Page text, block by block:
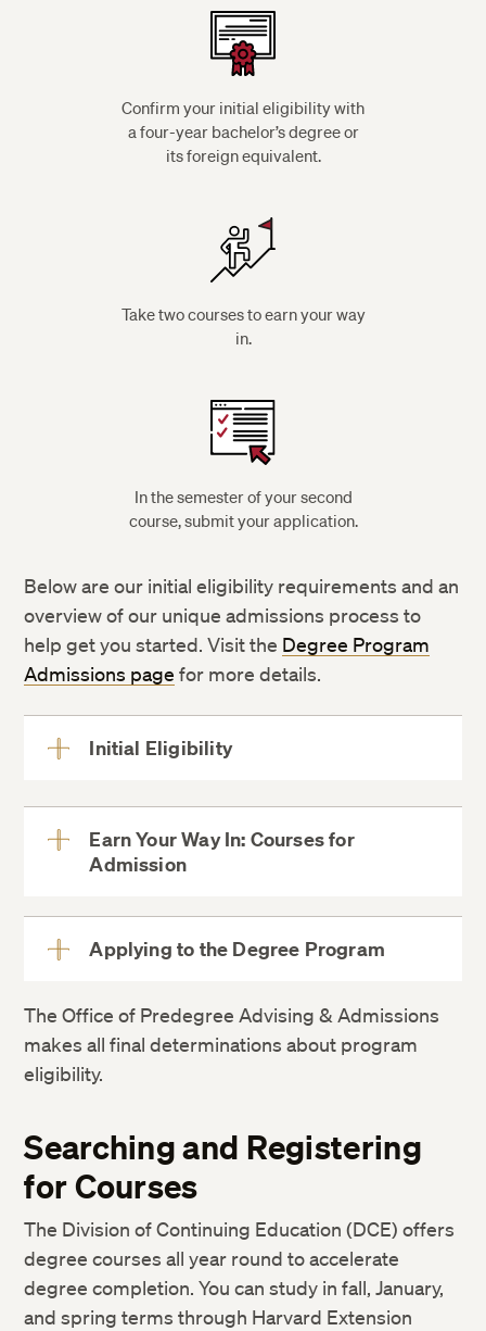
Confirm your initial eligibility with
a four-year bachelor’s degree or
its foreign equivalent.
Take two courses to earn your way
in.
In the semester of your second
course, submit your application.
Below are our initial eligibility requirements and an
overview of our unique admissions process to
help get you started. Visit the Degree Program
Admissions page for more details.
Initial Eligibility
four-year
regionally accredited U.S. bachelor’s
bachelor’s degrees must be evaluated
proficiency options
Earn Your Way In: Courses for
Admission
JOUR 100 Proseminar: Introduction to
Graduate Studies in Journalism
Applying to the Degree Program
View
The Office of Predegree Advising & Admissions
makes all final determinations about program
eligibility.
Searching and Registering
for Courses
The Division of Continuing Education (DCE) offers
degree courses all year round to accelerate
degree completion. You can study in fall, January,
and spring terms through Harvard Extension